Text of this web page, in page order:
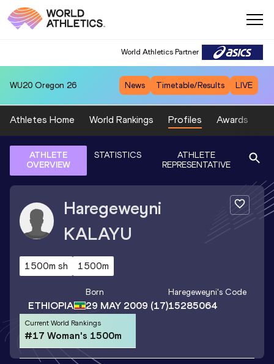
World Athletics Partner
WU20 Oregon 26 News Timetable/Results LIVE
Athletes Home World Rankings Profiles Awards
ATHLETE
OVERVIEW
STATISTICS
ATHLETE
REPRESENTATIVE
Haregeweyni
KALAYU
1500m sh 1500m
ETHIOPIA
Born
29 MAY 2009 (17)
Haregeweyni's Code
15285064
Current World Rankings
#17 Woman's 1500m